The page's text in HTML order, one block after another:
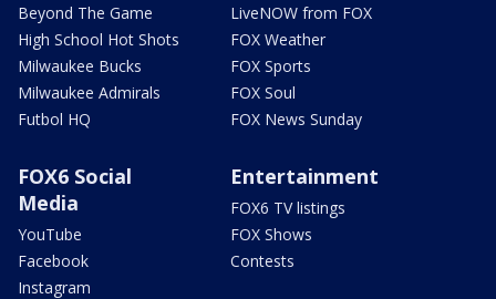
Beyond The Game
High School Hot Shots
Milwaukee Bucks
Milwaukee Admirals
Futbol HQ
LiveNOW from FOX
FOX Weather
FOX Sports
FOX Soul
FOX News Sunday
FOX6 Social
Media
YouTube
Facebook
Instagram
Entertainment
FOX6 TV listings
FOX Shows
Contests